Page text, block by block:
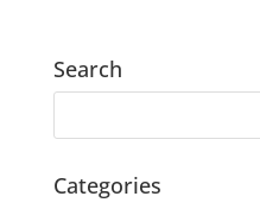
Search
Categories